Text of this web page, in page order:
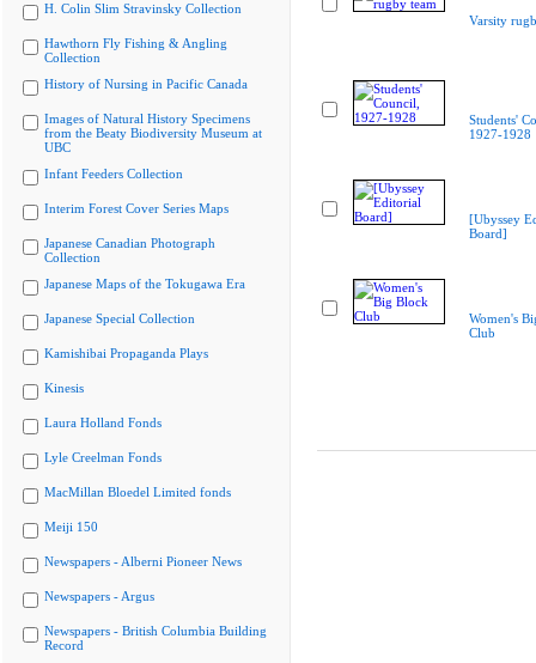
H. Colin Slim Stravinsky Collection
Hawthorn Fly Fishing & Angling
Collection
History of Nursing in Pacific Canada
Images of Natural History Specimens
from the Beaty Biodiversity Museum at
UBC
Infant Feeders Collection
Interim Forest Cover Series Maps
Japanese Canadian Photograph
Collection
Japanese Maps of the Tokugawa Era
Japanese Special Collection
Kamishibai Propaganda Plays
Kinesis
Laura Holland Fonds
Lyle Creelman Fonds
MacMillan Bloedel Limited fonds
Meiji 150
Newspapers - Alberni Pioneer News
Newspapers - Argus
Newspapers - British Columbia Building
Record
Varsity
Students'
1927-1928
[Ubyssey
Board]
Women's
Club